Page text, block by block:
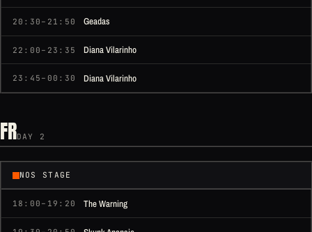
20:30–21:50 Geadas
22:00–23:35 Diana Vilarinho
23:45–00:30 Diana Vilarinho
FRDAY 2
NOS STAGE
18:00–19:20 The Warning